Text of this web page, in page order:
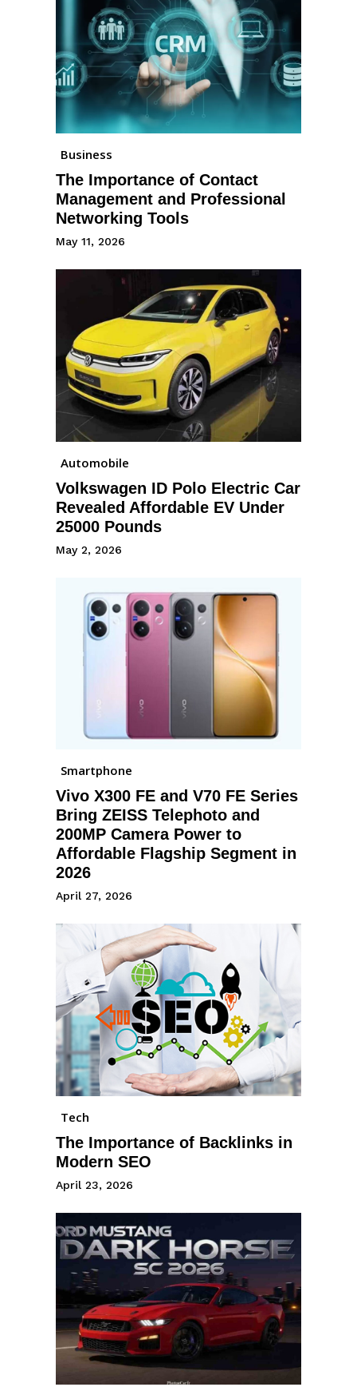
Business
The Importance of Contact
Management and Professional
Networking Tools
May 11, 2026
Automobile
Volkswagen ID Polo Electric Car
Revealed Affordable EV Under
25000 Pounds
May 2, 2026
Smartphone
Vivo X300 FE and V70 FE Series
Bring ZEISS Telephoto and
200MP Camera Power to
Affordable Flagship Segment in
2026
April 27, 2026
Tech
The Importance of Backlinks in
Modern SEO
April 23, 2026